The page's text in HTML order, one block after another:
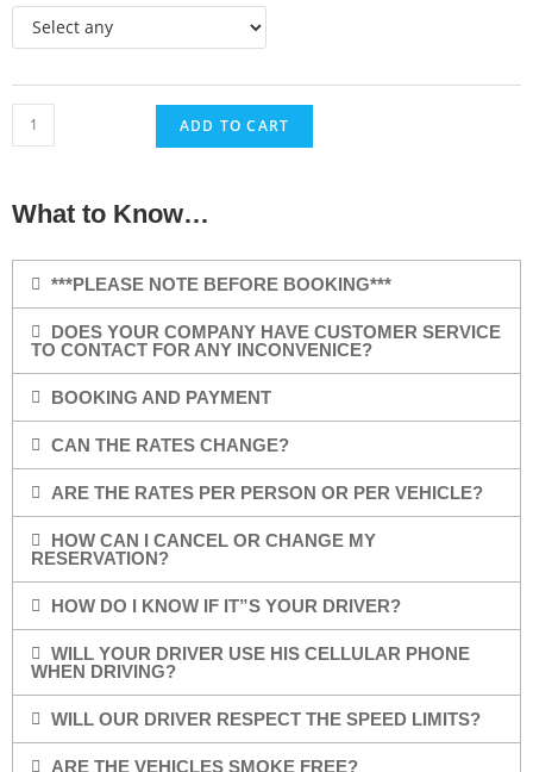
ADD TO CART
What to Know…
***PLEASE NOTE BEFORE BOOKING***
DOES YOUR COMPANY HAVE CUSTOMER SERVICE
TO CONTACT FOR ANY INCONVENICE?
BOOKING AND PAYMENT
CAN THE RATES CHANGE?
ARE THE RATES PER PERSON OR PER VEHICLE?
HOW CAN I CANCEL OR CHANGE MY
RESERVATION?
HOW DO I KNOW IF IT”S YOUR DRIVER?
WILL YOUR DRIVER USE HIS CELLULAR PHONE
WHEN DRIVING?
WILL OUR DRIVER RESPECT THE SPEED LIMITS?
ARE THE VEHICLES SMOKE FREE?